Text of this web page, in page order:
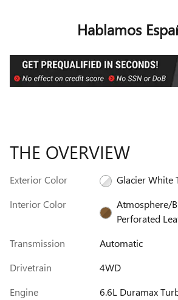
Hablamos
THE OVERVIEW
Exterior Color
Glacier White
Interior Color
Atmosphere/
Perforated
Transmission
Automatic
Drivetrain
4WD
Engine
6.6L Duramax